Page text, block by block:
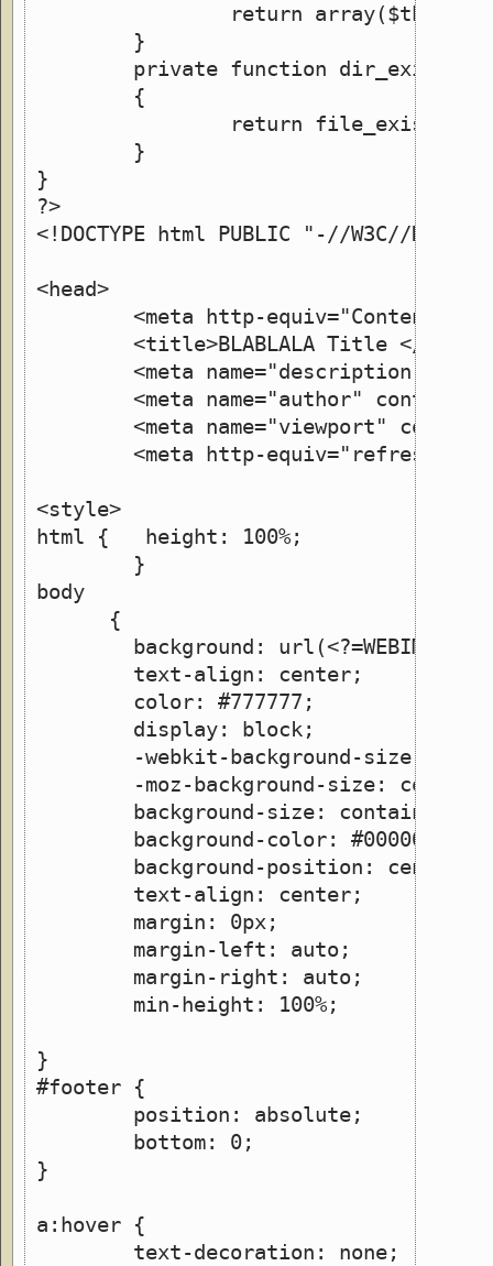
return array($this-
	}
	private function dir_exists()
	{
return
	}
}
?>
<!DOCTYPE html PUBLIC "-//W3C//
<head>
<meta http-equiv="Content-
<title>BLABLALA Title </
<meta name="description"
<meta name="author"
<meta name="viewport"
<meta http-equiv="refresh"
<style>
html {   height: 100%;
	}
body
      {
background:
text-align: center;
	color: #777777;
        display: block;
-webkit-background-size:
-moz-background-size:
        background-size: contain;
background-color:
	background-position: center;
	text-align: center;
        margin: 0px;
        margin-left: auto;
        margin-right: auto;
        min-height: 100%;
}
#footer {
	position: absolute;
    	bottom: 0;
}
a:hover {
	text-decoration: none;